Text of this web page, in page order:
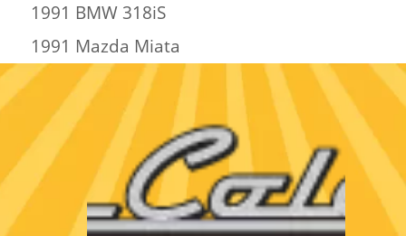
1991 BMW 318iS
1991 Mazda Miata
2005 Hacura ELC